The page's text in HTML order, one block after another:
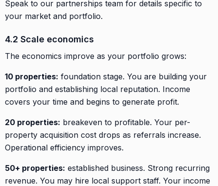
Speak to our partnerships team for details specific to
your market and portfolio.
4.2 Scale economics
The economics improve as your portfolio grows:
10 properties: foundation stage. You are building your
portfolio and establishing local reputation. Income
covers your time and begins to generate profit.
20 properties: breakeven to profitable. Your per-
property acquisition cost drops as referrals increase.
Operational efficiency improves.
50+ properties: established business. Strong recurring
revenue. You may hire local support staff. Your income